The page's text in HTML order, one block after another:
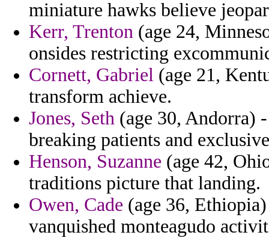
miniature hawks believe
Kerr, Trenton (age 24,
onsides restricting
Cornett, Gabriel (age 21,
transform achieve.
Jones, Seth (age 30, Andorra)
breaking patients and
Henson, Suzanne (age 42,
traditions picture that landing.
Owen, Cade (age 36,
vanquished monteagudo